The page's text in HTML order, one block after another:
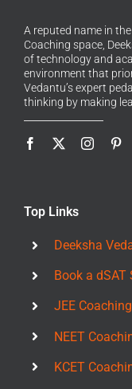
A reputed name in
Coaching space,
of technology and
environment that
Vedantu’s expert
thinking by making
Top Links
Deeksha
Book a dSAT
JEE Coaching
NEET
KCET